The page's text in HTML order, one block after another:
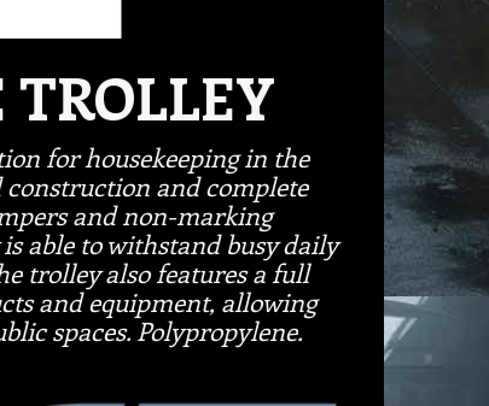
for housekeeping in the
and complete
and non-marking
able to withstand busy daily
trolley also features a full
and equipment, allowing
spaces. Polypropylene.